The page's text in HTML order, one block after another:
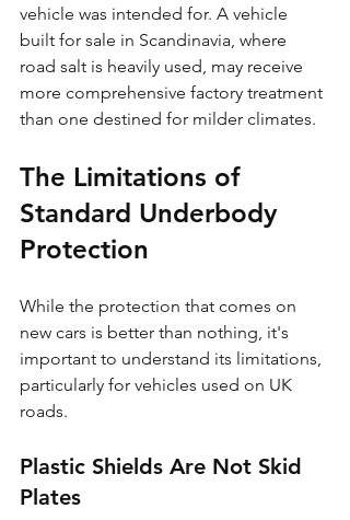
vehicle was intended for. A vehicle
built for sale in Scandinavia, where
road salt is heavily used, may receive
more comprehensive factory treatment
than one destined for milder climates.
The Limitations of
Standard Underbody
Protection
While the protection that comes on
new cars is better than nothing, it's
important to understand its limitations,
particularly for vehicles used on UK
roads.
Plastic Shields Are Not Skid
Plates